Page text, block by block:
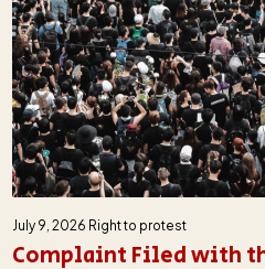
July 9, 2026 Right to protest
Complaint Filed with